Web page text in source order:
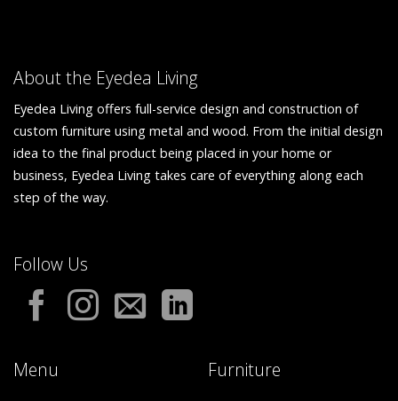
About the Eyedea Living
Eyedea Living offers full-service design and construction of
custom furniture using metal and wood. From the initial design
idea to the final product being placed in your home or
business, Eyedea Living takes care of everything along each
step of the way.
Menu Furniture
Follow Us